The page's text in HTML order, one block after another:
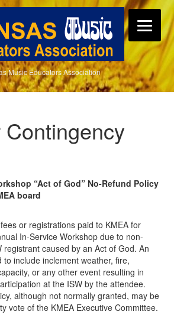
Music Educators Association
“Act of God” No-Refund Policy
board
or registrations paid to KMEA for
In-Service Workshop due to non-
registrant caused by an Act of God. An
include inclement weather, fire,
or any other event resulting in
at the ISW by the attendee.
although not normally granted, may be
vote of the KMEA Executive Committee.